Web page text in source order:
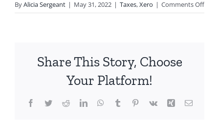
ByAlicia Sergeant | May 31, 2022 | Taxes,Xero | Comments Offon
Share This Story, Choose
Your Platform!
Facebook
TwitterRedditLinkedInWhatsApp
TumblrPinterest
Vk Xing Email